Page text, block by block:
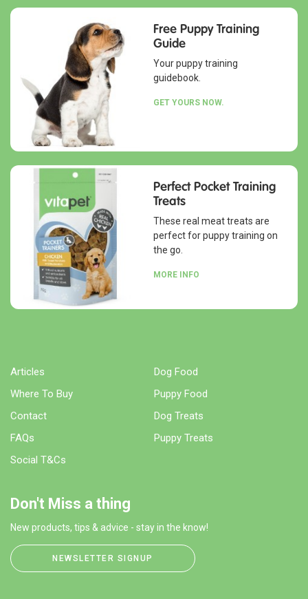
Free Puppy Training
Guide
Your puppy training
guidebook.
GET YOURS NOW.
Perfect Pocket Training
Treats
These real meat treats are
perfect for puppy training on
the go.
MORE INFO
Articles
Where To Buy
Contact
FAQs
Social T&Cs
Dog Food
Puppy Food
Dog Treats
Puppy Treats
Don't Miss a thing
New products, tips & advice - stay in the know!
NEWSLETTER SIGNUP